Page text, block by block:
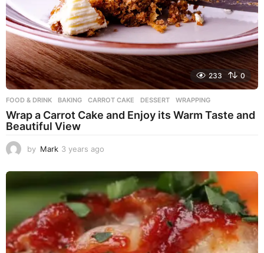
233 0
FOOD & DRINK BAKING ,CARROT CAKE ,DESSERT ,WRAPPING
Wrap a Carrot Cake and Enjoy its Warm Taste and
Beautiful View
by Mark 3 years ago
e
a
r
a
g
o